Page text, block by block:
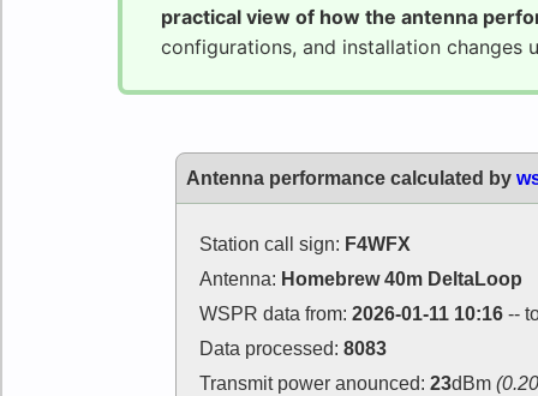
practical view of how the antenna
configurations, and installation changes
Antenna performance calculated by
Station call sign: F4WFX
Antenna: Homebrew 40m DeltaLoop
WSPR data from:2026-01-11 10:16 --
Data processed:8083
Transmit power anounced:23dBm